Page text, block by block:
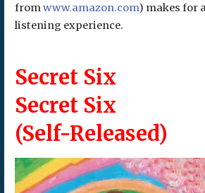
fromwww.amazon.com) makes for
listening experience.
Secret Six
Secret Six
(Self-Released)